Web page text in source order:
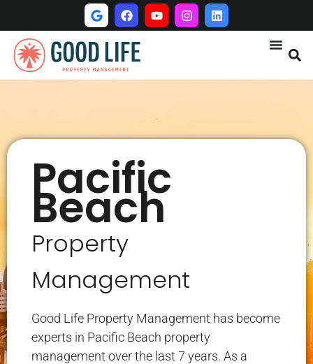
Pacific
Beach
Property
Management
Good Life Property Management has become
experts in Pacific Beach property
management over the last 7 years. As a